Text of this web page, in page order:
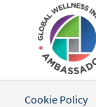
Cookie Policy